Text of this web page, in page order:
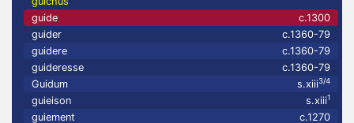
guide
c.1300
guider
c.1360-79
guidere
c.1360-79
guideresse
c.1360-79
Guidum
s.xiii3/4
guieison s.xiii1
guiement
c.1270